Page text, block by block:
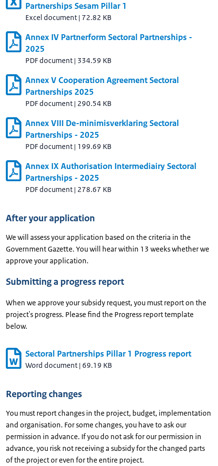
Partnerships Sesam Pillar 1
Excel document | 72.82 KB
Annex IV Partnerform Sectoral Partnerships -
2025
PDF document | 334.59 KB
Annex V Cooperation Agreement Sectoral
Partnerships 2025
PDF document | 290.54 KB
Annex VIII De-minimisverklaring Sectoral
Partnerships - 2025
PDF document | 199.69 KB
Annex IX Authorisation Intermediairy Sectoral
Partnerships - 2025
PDF document | 278.67 KB
After your application
We will assess your application based on the criteria in the
Government Gazette. You will hear within 13 weeks whether we
approve your application.
Submitting a progress report
When we approve your subsidy request, you must report on the
project's progress. Please find the Progress report template
below.
Sectoral Partnerships Pillar 1 Progress report
Word document | 69.19 KB
Reporting changes
You must report changes in the project, budget, implementation
and organisation. For some changes, you have to ask our
permission in advance. If you do not ask for our permission in
advance, you risk not receiving a subsidy for the changed parts
of the project or even for the entire project.